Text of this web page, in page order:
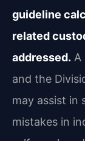
guideline
related
addressed. A
and the
may assist in
mistakes in